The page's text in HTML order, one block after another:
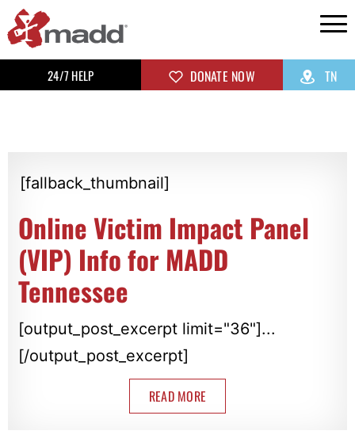
24/7 HELP DONATE NOW TN
[fallback_thumbnail]
Online Victim Impact Panel
(VIP) Info for MADD
Tennessee
[output_post_excerpt limit="36"]...
[/output_post_excerpt]
READ MORE